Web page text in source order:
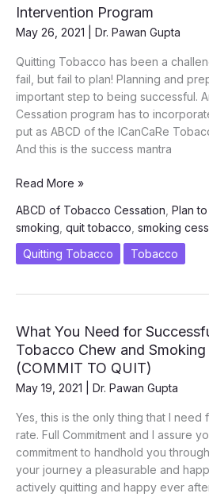
Cancers
Intervention Program
May 26, 2021 Dr. Pawan Gupta
Quitting Tobacco has been a
fail, but fail to plan! Planning and
important step to being successful.
Cessation program has to
put as ABCD of the ICanCaRe
And this is the success mantra
ABCD
ICanCaRe
Tobacco
Cessation
Read More »
ABCD of Tobacco Cessation Plan
smoking quit tobacco smoking
Quitting Tobacco
Tobacco
What You Need for
Tobacco Chew and
(COMMIT TO QUIT)
May 19, 2021 Dr. Pawan Gupta
Yes, this is the only thing that I need
rate. Full Commitment and I assure
commitment to handhold you
your journey a pleasurable and
actively quitting and happy ever